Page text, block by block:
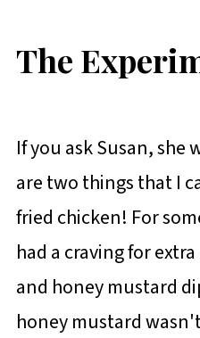
The
If you ask Susan,
are two things that I
fried chicken! For
had a craving for
and honey mustard
honey mustard